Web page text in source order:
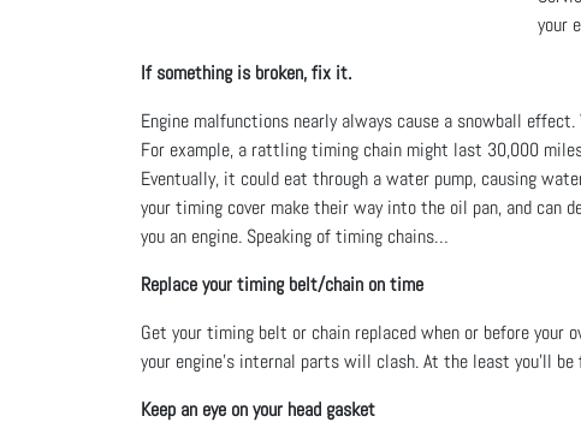
your
If something is broken, fix it.
Engine malfunctions nearly always cause a snowball
For example, a rattling timing chain might last 30,000
Eventually, it could eat through a water pump, causing
your timing cover make their way into the oil pan, and can
you an engine. Speaking of timing chains…
Replace your timing belt/chain on time
Get your timing belt or chain replaced when or before your
your engine’s internal parts will clash. At the least you’ll
Keep an eye on your head gasket